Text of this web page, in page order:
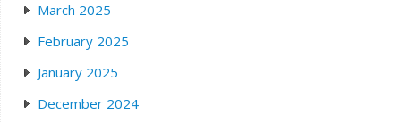
March 2025
February 2025
January 2025
December 2024